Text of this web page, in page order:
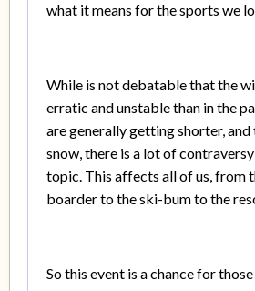
what it means for the sports we
While is not debatable that the
erratic and unstable than in the
are generally getting shorter, and
snow, there is a lot of
topic. This affects all of us, from
boarder to the ski-bum to the
So this event is a chance for